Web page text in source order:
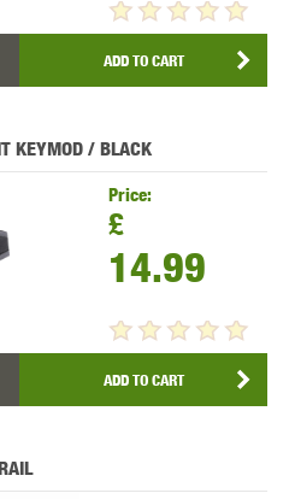
ADD TO CART
KEYMOD / BLACK
Price:
£
14.99
ADD TO CART